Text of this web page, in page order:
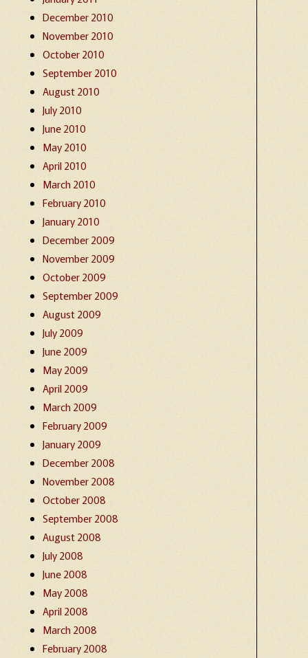
December 2010
November 2010
October 2010
September 2010
August 2010
July 2010
June 2010
May 2010
April 2010
March 2010
February 2010
January 2010
December 2009
November 2009
October 2009
September 2009
August 2009
July 2009
June 2009
May 2009
April 2009
March 2009
February 2009
January 2009
December 2008
November 2008
October 2008
September 2008
August 2008
July 2008
June 2008
May 2008
April 2008
March 2008
February 2008